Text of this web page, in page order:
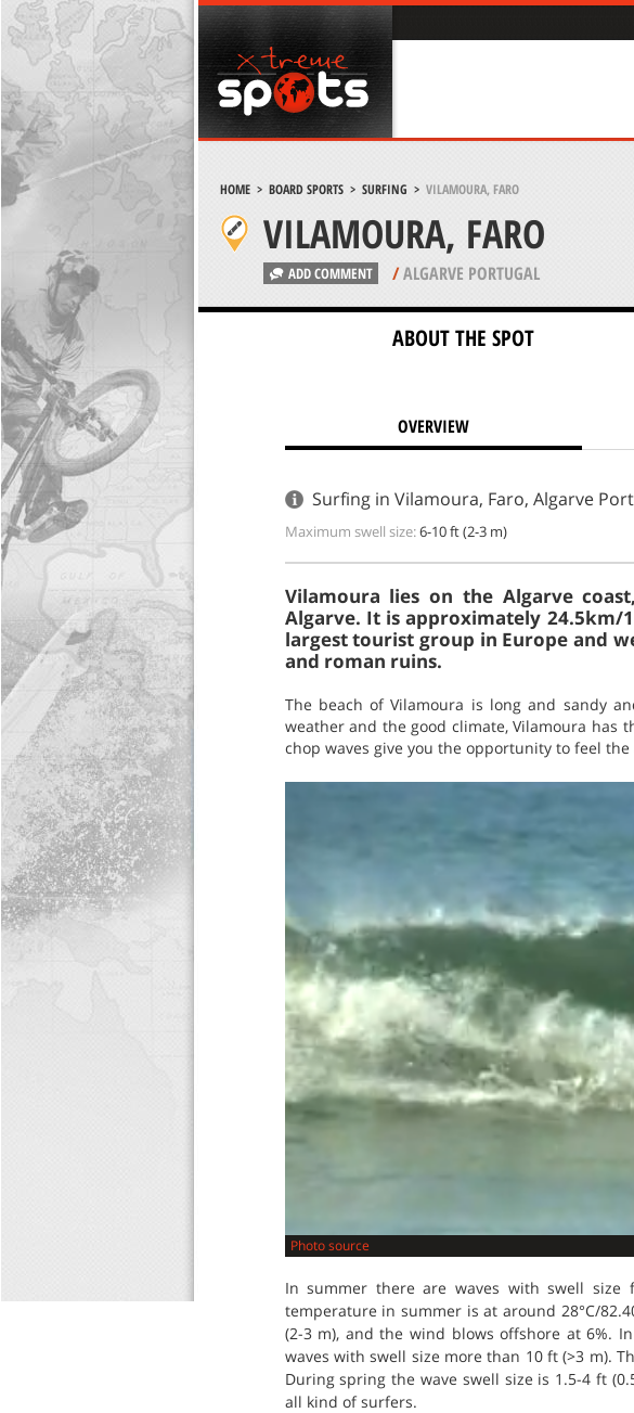
HOME> BOARD SPORTS> SURFING > VILAMOURA, FARO
VILAMOURA, FARO
ADD COMMENT /ALGARVE PORTUGAL
ABOUT THE SPOT
OVERVIEW
Surfing in Vilamoura, Faro, Algarve
Maximum swell size:6-10 ft (2-3 m)
Vilamoura lies on the Algarve
Algarve. It is approximately
largest tourist group in Europe and
and roman ruins.
The beach of Vilamoura is long and sandy
weather and the good climate, Vilamoura
chop waves give you the opportunity to feel
Photo source
In summer there are waves with swell
temperature in summer is at around 28°C/
(2-3 m), and the wind blows offshore at 6%.
waves with swell size more than 10 ft (>3 m).
During spring the wave swell size is 1.5-4 ft
all kind of surfers.